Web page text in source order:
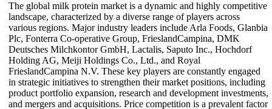
The global milk protein market is a dynamic and highly competitive
landscape, characterized by a diverse range of players across
various regions. Major industry leaders include Arla Foods, Glanbia
Plc, Fonterra Co-operative Group, FrieslandCampina, DMK
Deutsches Milchkontor GmbH, Lactalis, Saputo Inc., Hochdorf
Holding AG, Meiji Holdings Co., Ltd., and Royal
FrieslandCampina N.V. These key players are constantly engaged
in strategic initiatives to strengthen their market positions, including
product portfolio expansion, research and development investments,
and mergers and acquisitions. Price competition is a prevalent factor